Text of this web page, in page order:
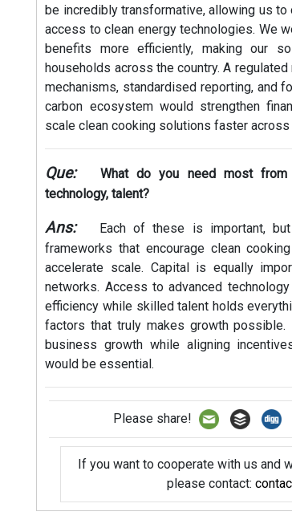
be incredibly transformative, allowing us
access to clean energy technologies. We
benefits more efficiently, making our
households across the country. A
mechanisms, standardised reporting, and
carbon ecosystem would strengthen
scale clean cooking solutions faster across
Que:
What do you need most
technology, talent?
Ans:
Each of these is important,
frameworks that encourage clean
accelerate scale. Capital is equally
networks. Access to advanced
efficiency while skilled talent holds
factors that truly makes growth possible.
business growth while aligning
would be essential.
Please share!
If you want to cooperate with us and
please contact: